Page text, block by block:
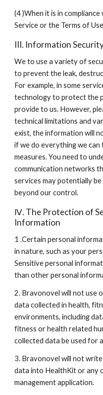
(4 )When it is in
Service or the Terms of Use
III. Information
We to use a variety of
to prevent the leak,
For example, in some
technology to protect the
provide to us. However,
technical limitations and
exist, the information will
if we do everything we
measures. You need to
communication networks
services may potentially
beyond our control.
Ⅳ. The Protection of
Information
1 .Certain personal
in nature, such as your
Sensitive personal
than other personal
2. Bravonovel will not use
data collected in health,
environments, including
fitness or health related
collected data be used for
3. Bravonovel will not
data into HealthKit or any
management application.